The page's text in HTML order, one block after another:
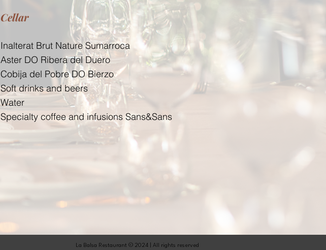
Cellar
Inalterat Brut Nature Sumarroca
Aster DO Ribera del Duero
Cobija del Pobre DO Bierzo
Soft drinks and beers
Water
Specialty coffee and infusions Sans&Sans
La Balsa Restaurant © 2024 | All rights reserved